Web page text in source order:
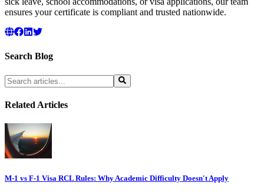
ensures your certificate is compliant and trusted nationwide.
Search Blog
Related Articles
M-1 vs F-1 Visa RCL Rules: Why Academic Difficulty Doesn't Apply